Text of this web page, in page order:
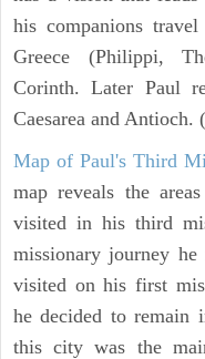
his companions
Greece (Philippi,
Corinth. Later Paul
Caesarea and Antioch.
Map of Paul's Third
map reveals the
visited in his third
missionary journey
visited on his first
he decided to remain
this city was the